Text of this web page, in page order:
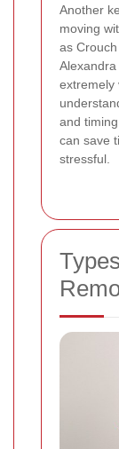
Another
moving
as
extremely
and
can save
stressful.